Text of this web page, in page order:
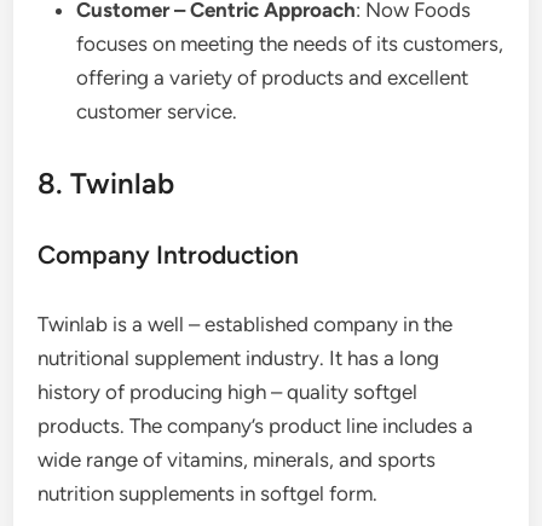
Customer – Centric Approach: Now Foods
focuses on meeting the needs of its customers,
offering a variety of products and excellent
customer service.
8. Twinlab
Company Introduction
Twinlab is a well – established company in the
nutritional supplement industry. It has a long
history of producing high – quality softgel
products. The company’s product line includes a
wide range of vitamins, minerals, and sports
nutrition supplements in softgel form.